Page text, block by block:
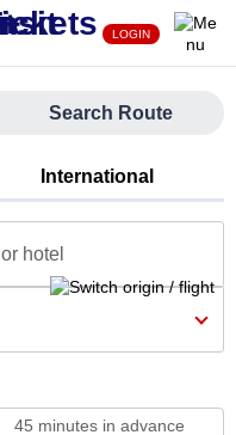
LOGIN
Search Route
International
hotel
45 minutes in advance